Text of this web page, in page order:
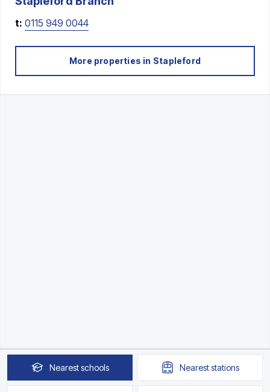
t: 0115 949 0044
More properties in Stapleford
Nearestschools Neareststations